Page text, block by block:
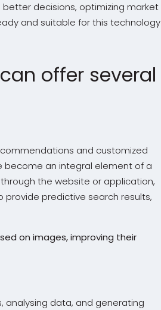
decisions, optimizing market
and suitable for this technology
offer several
and customized
become an integral element of a
the website or application,
provide predictive search results,
on images, improving their
analysing data, and generating